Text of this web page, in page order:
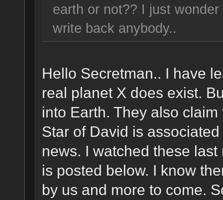
earth or not?? I just
write back anybody..
Hello Secretman.. I have
real planet X does exist.
into Earth. They also
Star of David is
news. I watched these
is posted below. I know
by us and more to come.